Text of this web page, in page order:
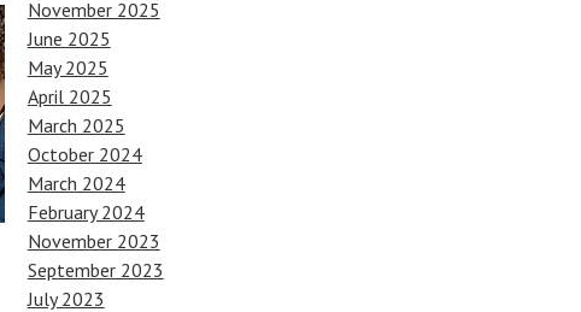
November 2025
June 2025
May 2025
April 2025
March 2025
October 2024
March 2024
February 2024
November 2023
September 2023
July 2023